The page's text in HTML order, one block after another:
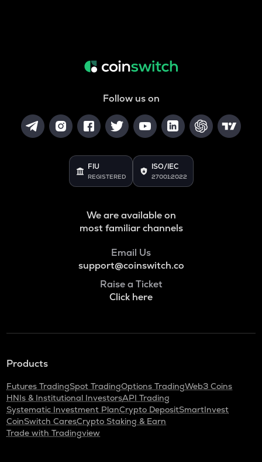
Follow us on
FIU
REGISTERED
ISO/IEC
27001:2022
We are available on
most familiar channels
Email Us
support@coinswitch.co
Raise a Ticket
Click here
Products
Futures TradingSpot TradingOptions TradingWeb3 Coins
HNIs & Institutional InvestorsAPI Trading
Systematic Investment PlanCrypto DepositSmartInvest
CoinSwitch CaresCrypto Staking & Earn
Trade with Tradingview